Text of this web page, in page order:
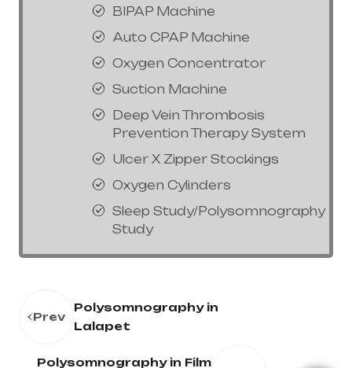
BIPAP Machine
Auto CPAP Machine
Oxygen Concentrator
Suction Machine
Deep Vein Thrombosis
Prevention Therapy System
Ulcer X Zipper Stockings
Oxygen Cylinders
Sleep Study/Polysomnography
Study
Prev
Polysomnography in
Lalapet
Polysomnography in Film